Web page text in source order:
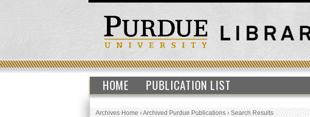
HOME PUBLICATION LIST
Archives Home›Archived Purdue Publications›Search Results